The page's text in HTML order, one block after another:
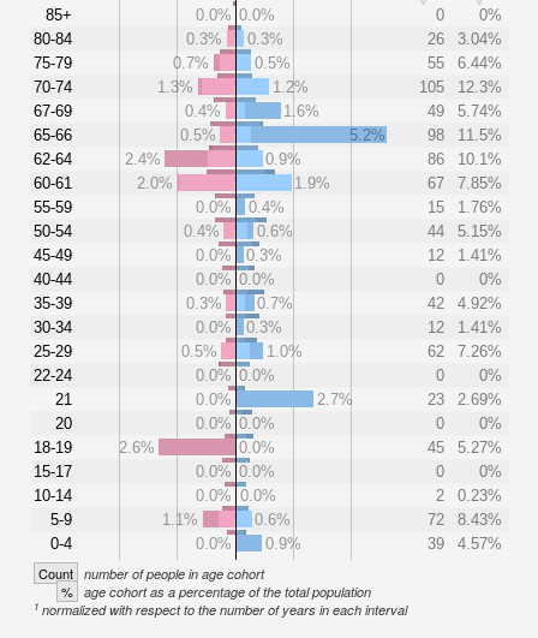
85+
80-84
75-79
70-74
67-69
65-66
62-64
60-61
55-59
50-54
45-49
40-44
35-39
30-34
25-29
22-24
21
20
18-19
15-17
10-14
5-9
0-4
0.0% 0.0% 0
0%
0.3%
0.3% 26
3.04%
0.7%
0.5% 55
6.44%
1.3%
1.2% 105
12.3%
0.4%
1.6% 49
5.74%
0.5%
5.2% 98
11.5%
2.4%
0.9% 86
10.1%
2.0%
1.9% 67
7.85%
0.0%
0.4% 15
1.76%
0.4%
0.6% 44
5.15%
0.0%
0.3% 12
1.41%
0.0% 0.0% 0
0%
0.3%
0.7% 42
4.92%
0.0%
0.3% 12
1.41%
0.5%
1.0% 62
7.26%
0.0% 0.0% 0
0%
0.0%
2.7% 23
2.69%
0.0% 0.0% 0
0%
2.6%
0.0% 45
5.27%
0.0% 0.0% 0
0%
0.0% 0.0% 2
0.23%
1.1%
0.6% 72
8.43%
0.0%
0.9% 39 4.57%
Count number of people in age cohort
% age cohort as a percentage of the total population
1 normalized with respect to the number of years in each interval